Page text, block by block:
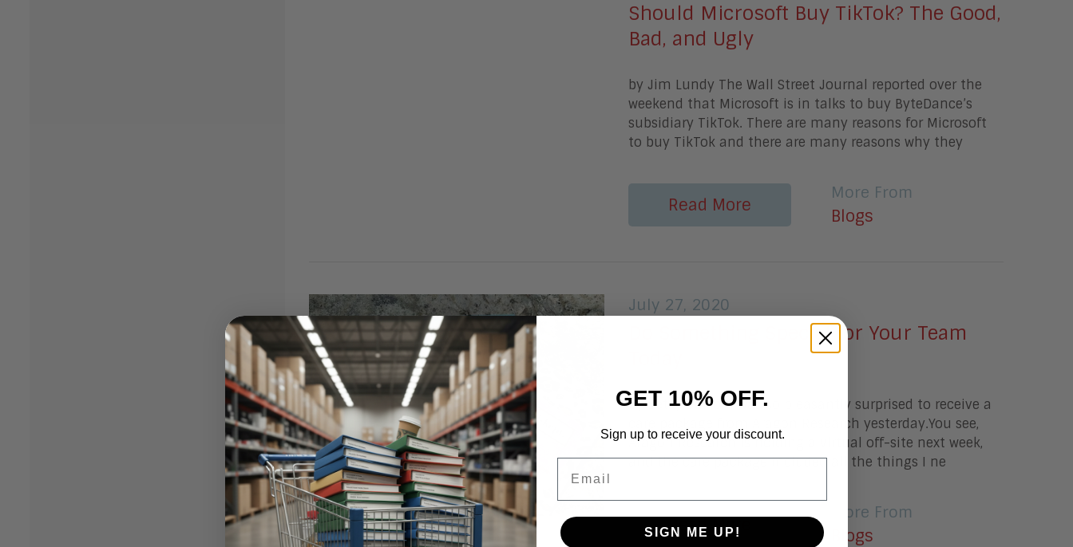
Should Microsoft Buy TikTok? The Good,
Bad, and Ugly
by Jim Lundy The Wall Street Journal reported over the
weekend that Microsoft is in talks to buy ByteDance’s
subsidiary TikTok. There are many reasons for Microsoft
to buy TikTok and there are many reasons why they
Read More
More From
Blogs
July 27, 2020
Do Something Special for Your Team
by Betsy BurtonI was so pleasantly surprised to receive a
care package from Aragon Research yesterday.You see,
Aragon Research is holding a virtual off-site next week,
and the care package included all the things I ne
Read More
More From
Blogs
GET 10% OFF.
Sign up to receive your discount.
SIGN ME UP!